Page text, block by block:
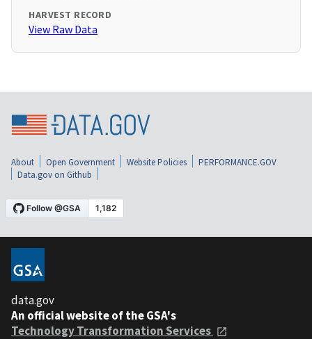
HARVEST RECORD
View Raw Data
About Open Government Website Policies
PERFORMANCE.GOV
Data.gov on Github
data.gov
An official website of the GSA's
Technology Transformation Services